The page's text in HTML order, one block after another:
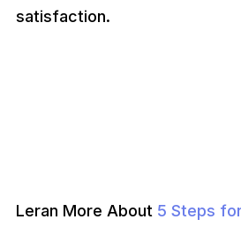
satisfaction.
Leran More About 5 Steps